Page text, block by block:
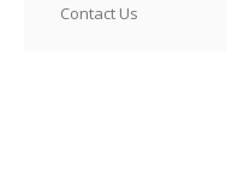
Contact Us